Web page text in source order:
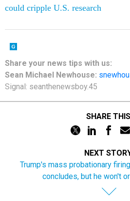
could cripple U.S. research
Share your news tips with us:
Sean Michael Newhouse:
Signal: seanthenewsboy.45
SHARE
NEXT
Trump's mass probationary
concludes, but he won't